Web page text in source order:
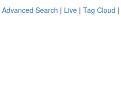
Advanced Search | Live | Tag Cloud |